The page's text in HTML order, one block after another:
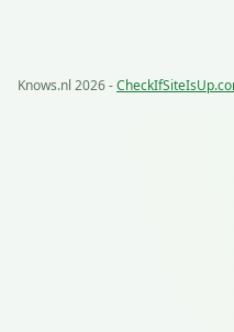
Knows.nl 2026 -